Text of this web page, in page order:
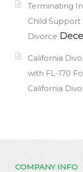
Terminating
Child Support
Divorce
California
with FL-170
California
COMPANY INFO